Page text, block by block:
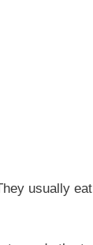
usually eat